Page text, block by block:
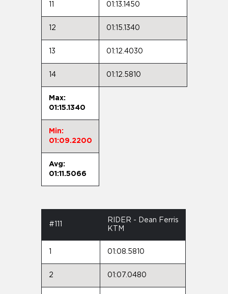
01:13.1450
12 01:15.1340
13 01:12.4030
14 01:12.5810
Max:
01:15.1340
Min:
01:09.2200
Avg:
01:11.5066
#111
RIDER - Dean Ferris
KTM
01:08.5810
2 01:07.0480